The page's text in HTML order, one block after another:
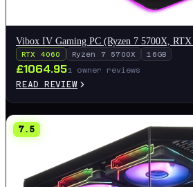
Vibox IV Gaming PC (Ryzen 7 5700X,
RTX 4060 Ryzen 7 5700X 16GB
£1064.951 owner reviews
READ REVIEW
7.5